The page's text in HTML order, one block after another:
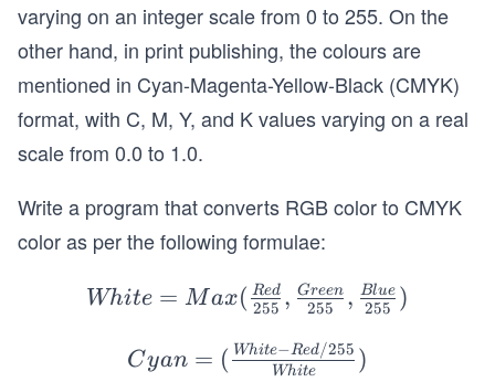
varying on an integer scale from 0 to 255. On the
other hand, in print publishing, the colours are
mentioned in Cyan-Magenta-Yellow-Black (CMYK)
format, with C, M, Y, and K values varying on a real
scale from 0.0 to 1.0.
Write a program that converts RGB color to CMYK
color as per the following formulae:
Whi
Max
White = Max( 255
Red , 255
Green , 255
Blue )
Cy
Cyan = ( White
White−Red/255 )